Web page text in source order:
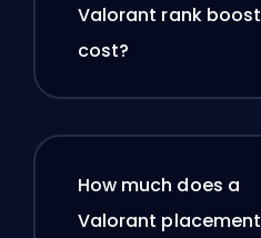
Valorant rank boost
cost?
How much does a
Valorant placement